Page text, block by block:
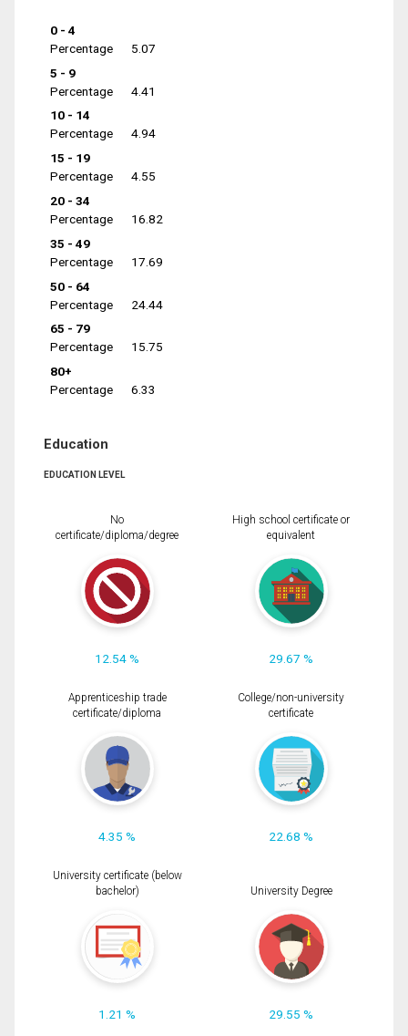
0 - 4
Percentage
5.07
5 - 9
Percentage
4.41
10 - 14
Percentage
4.94
15 - 19
Percentage
4.55
20 - 34
Percentage
16.82
35 - 49
Percentage
17.69
50 - 64
Percentage
24.44
65 - 79
Percentage
15.75
80+
Percentage
6.33
Education
EDUCATION LEVEL
No
certificate/diploma/degree
12.54 %
High school certificate or
equivalent
29.67 %
Apprenticeship trade
certificate/diploma
4.35 %
College/non-university
certificate
22.68 %
University certificate (below
bachelor)
1.21 %
University Degree
29.55 %